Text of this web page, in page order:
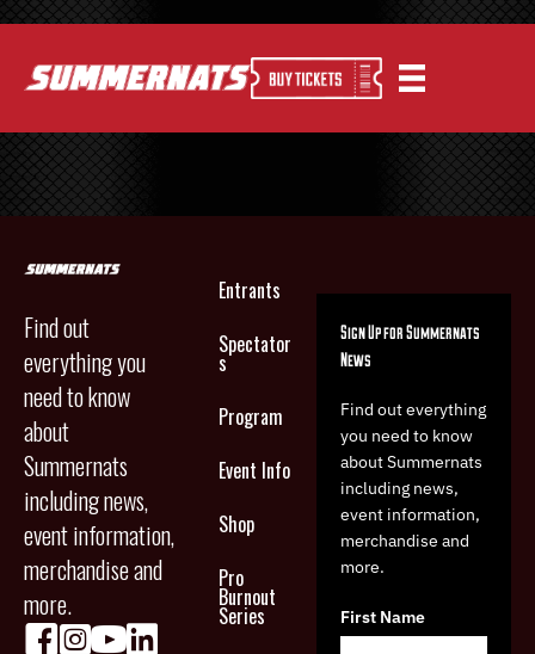
Find out
everything you
need to know
about
Summernats
including news,
event information,
merchandise and
more.
Entrants
Spectator
s
Program
Event Info
Shop
Pro
Burnout
Series
Sign Up for Summernats
News
Find out everything
you need to know
about Summernats
including news,
event information,
merchandise and
more.
First Name